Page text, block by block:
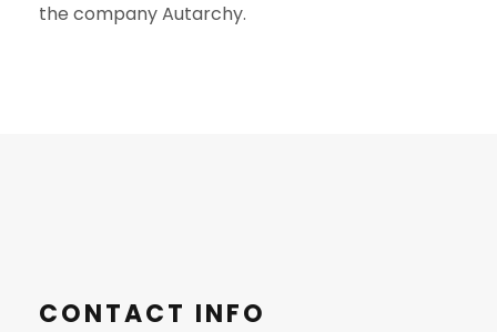
the company Autarchy.
CONTACT INFO